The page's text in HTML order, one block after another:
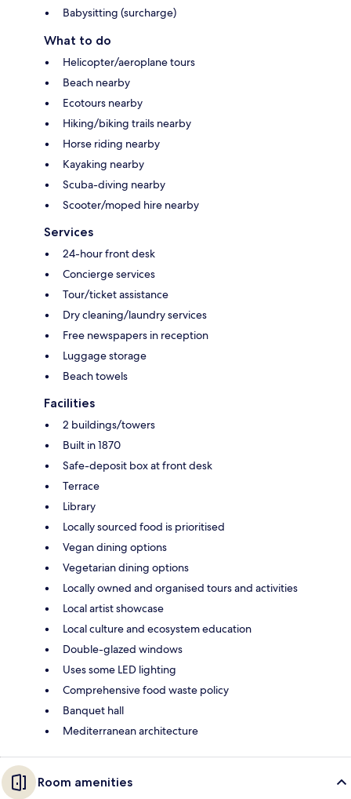
Babysitting (surcharge)
What to do
Helicopter/aeroplane tours
Beach nearby
Ecotours nearby
Hiking/biking trails nearby
Horse riding nearby
Kayaking nearby
Scuba-diving nearby
Scooter/moped hire nearby
Services
24-hour front desk
Concierge services
Tour/ticket assistance
Dry cleaning/laundry services
Free newspapers in reception
Luggage storage
Beach towels
Facilities
2 buildings/towers
Built in 1870
Safe-deposit box at front desk
Terrace
Library
Locally sourced food is prioritised
Vegan dining options
Vegetarian dining options
Locally owned and organised tours and activities
Local artist showcase
Local culture and ecosystem education
Double-glazed windows
Uses some LED lighting
Comprehensive food waste policy
Banquet hall
Mediterranean architecture
Room amenities